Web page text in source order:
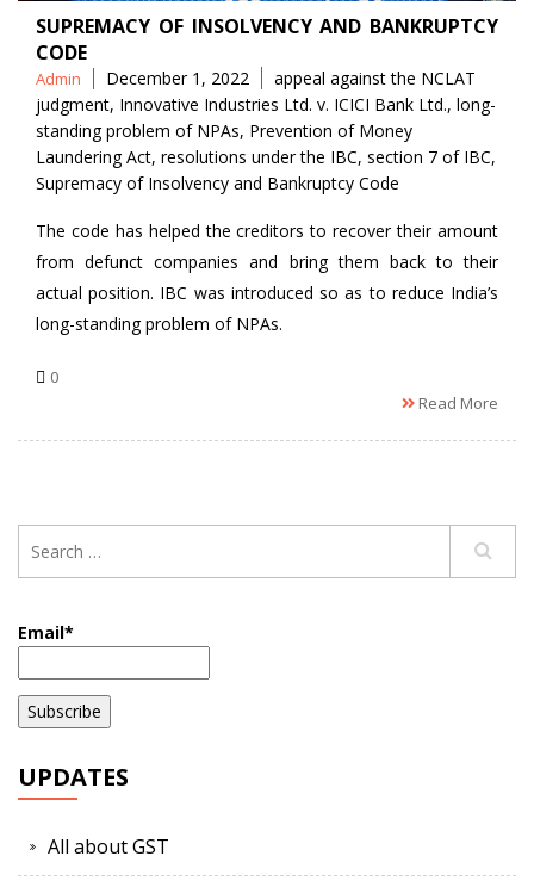
SUPREMACY OF INSOLVENCY AND BANKRUPTCY
CODE
Posted
by
Admin December 1, 2022 Tags
appeal against the NCLAT
judgment, Innovative Industries Ltd. v. ICICI Bank Ltd., long-
standing problem of NPAs, Prevention of Money
Laundering Act, resolutions under the IBC, section 7 of IBC,
Supremacy of Insolvency and Bankruptcy Code
The code has helped the creditors to recover their amount
from defunct companies and bring them back to their
actual position. IBC was introduced so as to reduce India’s
long-standing problem of NPAs.
0
Read More
Email*
UPDATES
All about GST